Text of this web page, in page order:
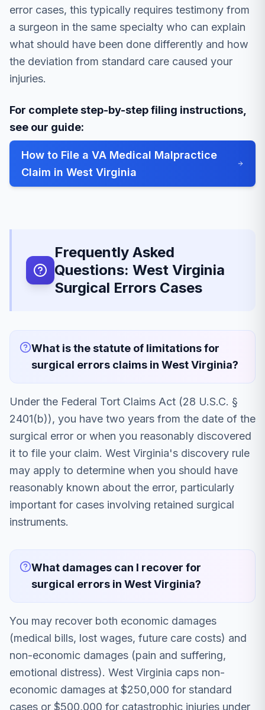
error cases, this typically requires testimony from
a surgeon in the same specialty who can explain
what should have been done differently and how
the deviation from standard care caused your
injuries.
For complete step-by-step filing instructions,
see our guide:
How to File a VA Medical Malpractice
Claim in West Virginia
Frequently Asked
Questions: West Virginia
Surgical Errors Cases
What is the statute of limitations for
surgical errors claims in West Virginia?
Under the Federal Tort Claims Act (28 U.S.C. §
2401(b)), you have two years from the date of the
surgical error or when you reasonably discovered
it to file your claim. West Virginia's discovery rule
may apply to determine when you should have
reasonably known about the error, particularly
important for cases involving retained surgical
instruments.
What damages can I recover for
surgical errors in West Virginia?
You may recover both economic damages
(medical bills, lost wages, future care costs) and
non-economic damages (pain and suffering,
emotional distress). West Virginia caps non-
economic damages at $250,000 for standard
cases or $500,000 for catastrophic injuries under